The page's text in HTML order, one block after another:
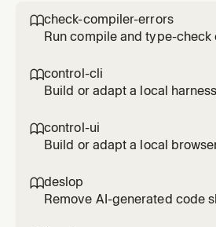
check-compiler-errors
Run compile and type-check
control-cli
Build or adapt a local
without external services. Use
checks, startup regressions,
control-ui
Build or adapt a local
Use for local UI verification,
accessibility snapshots, perf
deslop
Remove AI-generated code